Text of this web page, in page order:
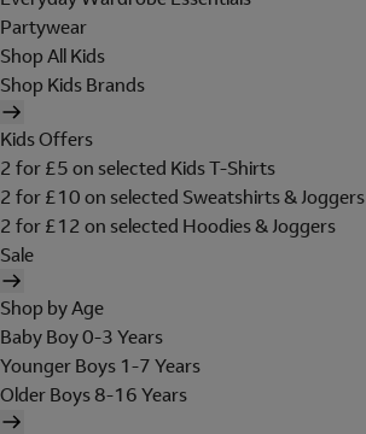
Partywear
Shop All Kids
Shop Kids Brands
Kids Offers
2 for £5 on selected Kids T-Shirts
2 for £10 on selected Sweatshirts & Joggers
2 for £12 on selected Hoodies & Joggers
Sale
Shop by Age
Baby Boy 0-3 Years
Younger Boys 1-7 Years
Older Boys 8-16 Years